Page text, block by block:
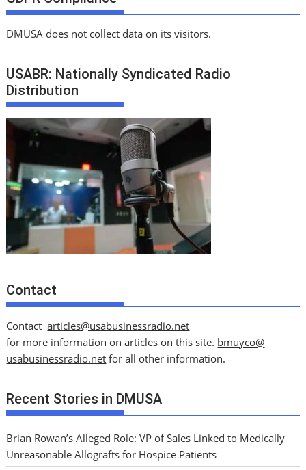
DMUSA does not collect data on its visitors.
USABR: Nationally Syndicated Radio
Distribution
Contact
Contactarticles@usabusinessradio.net
for more information on articles on this site. bmuyco@
usabusinessradio.net for all other information.
Recent Stories in DMUSA
Brian Rowan’s Alleged Role: VP of Sales Linked to Medically
Unreasonable Allografts for Hospice Patients